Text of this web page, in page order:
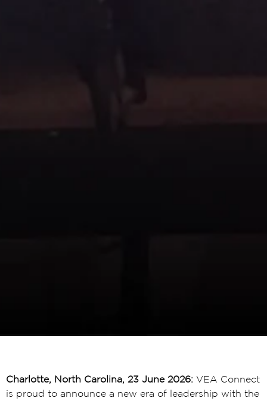
Charlotte, North Carolina, 23 June 2026: VEA Connect
is proud to announce a new era of leadership with the